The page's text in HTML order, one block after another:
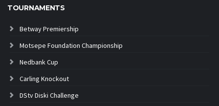
TOURNAMENTS
Betway Premiership
Motsepe Foundation Championship
Nedbank Cup
Carling Knockout
DStv Diski Challenge